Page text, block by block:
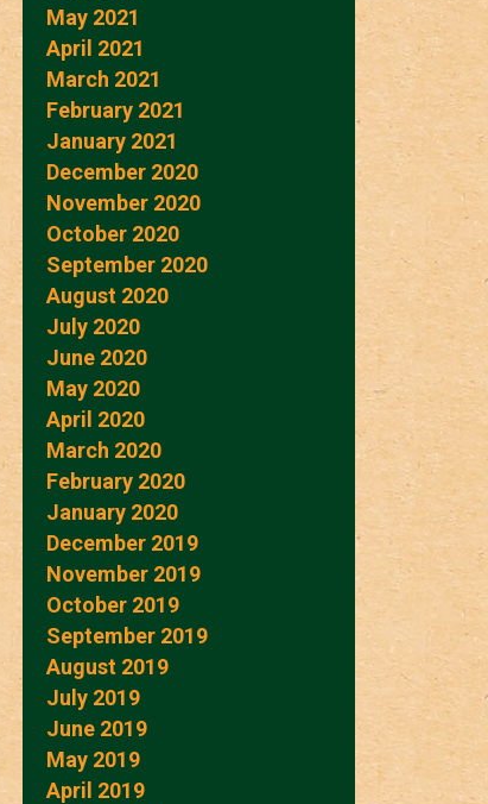
May 2021
April 2021
March 2021
February 2021
January 2021
December 2020
November 2020
October 2020
September 2020
August 2020
July 2020
June 2020
May 2020
April 2020
March 2020
February 2020
January 2020
December 2019
November 2019
October 2019
September 2019
August 2019
July 2019
June 2019
May 2019
April 2019